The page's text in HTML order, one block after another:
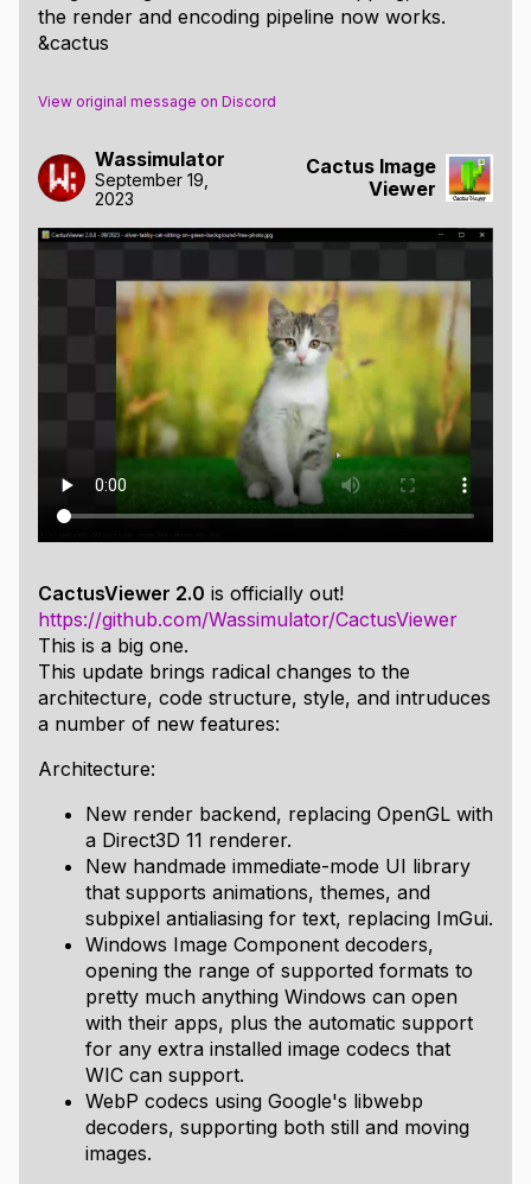
the render and encoding pipeline now works.
&cactus
View original message on Discord
Wassimulator
September 19,
2023
Cactus Image
Viewer
CactusViewer 2.0 is officially out!
https://github.com/Wassimulator/CactusViewer
This is a big one.
This update brings radical changes to the
architecture, code structure, style, and intruduces
a number of new features:
Architecture:
New render backend, replacing OpenGL with
a Direct3D 11 renderer.
New handmade immediate-mode UI library
that supports animations, themes, and
subpixel antialiasing for text, replacing ImGui.
Windows Image Component decoders,
opening the range of supported formats to
pretty much anything Windows can open
with their apps, plus the automatic support
for any extra installed image codecs that
WIC can support.
WebP codecs using Google's libwebp
decoders, supporting both still and moving
images.